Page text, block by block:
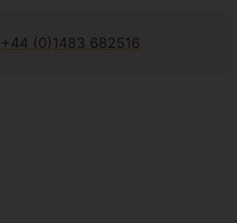
+44 (0)1483 682516